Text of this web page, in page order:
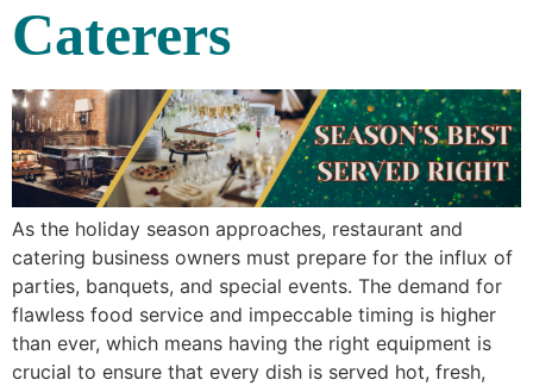
Caterers
As the holiday season approaches, restaurant and
catering business owners must prepare for the influx of
parties, banquets, and special events. The demand for
flawless food service and impeccable timing is higher
than ever, which means having the right equipment is
crucial to ensure that every dish is served hot, fresh,